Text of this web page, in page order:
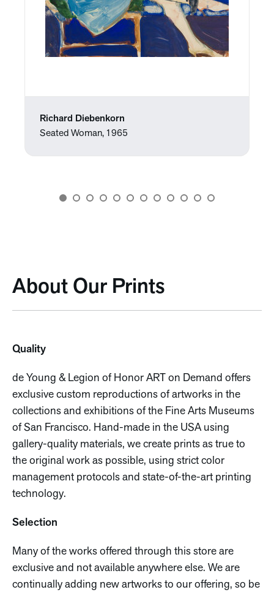
Richard Diebenkorn
Seated Woman, 1965
About Our Prints
Quality
de Young & Legion of Honor ART on Demand offers
exclusive custom reproductions of artworks in the
collections and exhibitions of the Fine Arts Museums
of San Francisco. Hand-made in the USA using
gallery-quality materials, we create prints as true to
the original work as possible, using strict color
management protocols and state-of-the-art printing
technology.
Selection
Many of the works offered through this store are
exclusive and not available anywhere else. We are
continually adding new artworks to our offering, so be